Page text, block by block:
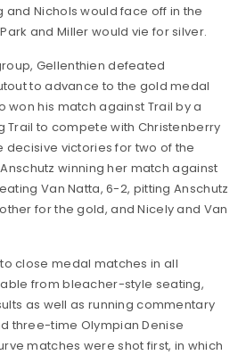
and Nichols would face off in the
and Miller would vie for silver.
Gellenthien defeated
to advance to the gold medal
won his match against Trail by a
Trail to compete with Christenberry
decisive victories for two of the
winning her match against
Van Natta, 6-2, pitting Anschutz
for the gold, and Nicely and Van
close medal matches in all
from bleacher-style seating,
as well as running commentary
three-time Olympian Denise
matches were shot first, in which